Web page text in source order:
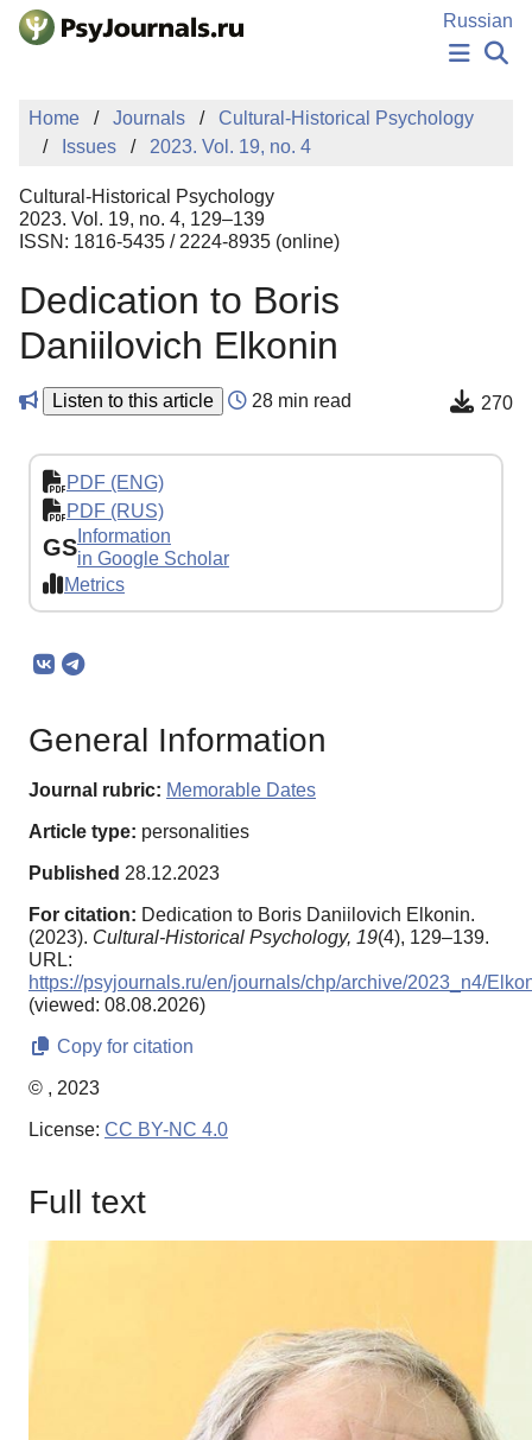
Skip to Main Content
Russian
NEWS
PUBLICATIONS
MANUSCRIPT SUBMISSION
EDITOR'S CHOICE
Sign Up
Home Journals
Cultural-Historical Psychology
Issues
2023. Vol. 19, no. 4
Cultural-Historical Psychology
2023. Vol. 19, no. 4, 129–139
ISSN: 1816-5435 / 2224-8935 (online)
Dedication to Boris
Daniilovich Elkonin
Listen to this article 28 min read 270
PDF (ENG)
PDF (RUS)
GS Information
in Google Scholar
Metrics
General Information
Journal rubric: Memorable Dates
Article type: personalities
Published 28.12.2023
For citation: Dedication to Boris Daniilovich Elkonin.
(2023). Cultural-Historical Psychology, 19(4), 129–139.
URL:
https://psyjournals.ru/en/journals/chp/archive/2023_n4/
(viewed: 08.08.2026)
Copy for citation
© , 2023
License: CC BY-NC 4.0
Full text